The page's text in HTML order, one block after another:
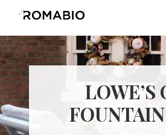
Menu
main
content
footer
Changing
the
Way
the
World
makes
Paints
LOWE’S